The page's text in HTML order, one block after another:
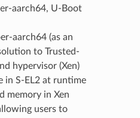
aarch64, U-Boot
aarch64 (as an
to Trusted-
hypervisor (Xen)
in S-EL2 at runtime
memory in Xen
users to